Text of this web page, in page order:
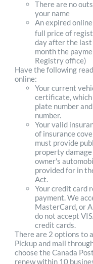
There are no
your name
An expired
full price of
day after the
month the
Registry office)
Have the following
online:
Your current
certificate,
plate number
number.
Your valid
of insurance
must provide
property
owner's
provided for in
Act.
Your credit card
payment. We
MasterCard, or
do not accept
credit cards.
There are 2 options to
Pickup and mail
choose the Canada
renew within 10